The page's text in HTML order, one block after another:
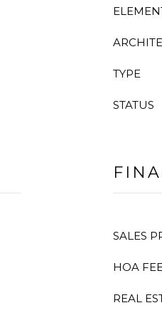
TYPE
STATUS
SALES
HOA
REAL